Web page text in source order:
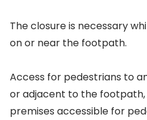
The closure is necessary
on or near the footpath.
Access for pedestrians to
or adjacent to the
premises accessible for